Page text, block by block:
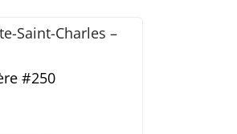
Saint-Charles –
#250